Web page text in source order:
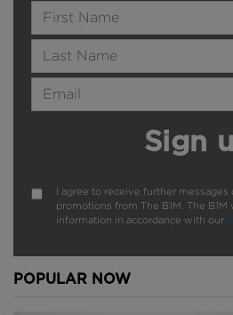
Name
Last Name
Email Address
Sign
I agree to receive further messages
promotions from The B1M. The
information in accordance with our
POPULAR NOW